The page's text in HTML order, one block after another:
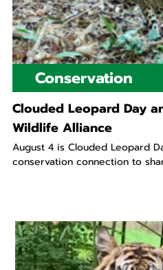
Conservation
Clouded Leopard Day
Wildlife Alliance
August 4 is Clouded Leopard
conservation connection to